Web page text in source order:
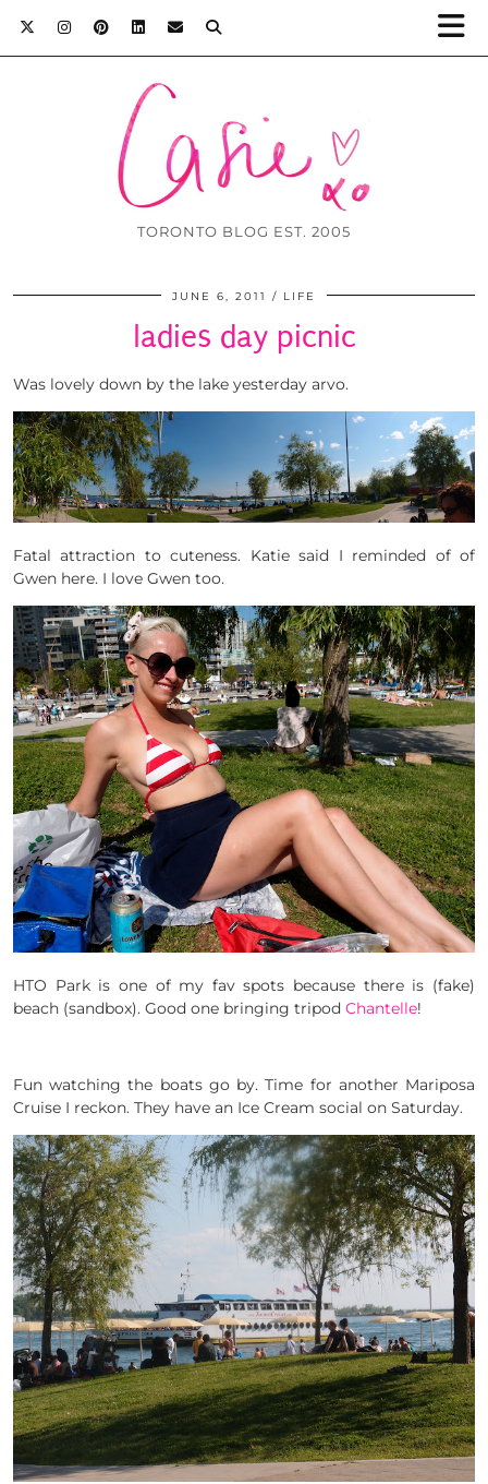
TORONTO BLOG EST. 2005
JUNE 6, 2011 LIFE
ladies day picnic
Was lovely down by the lake yesterday arvo.
Fatal attraction to cuteness. Katie said I reminded of of
Gwen here. I love Gwen too.
HTO Park is one of my fav spots because there is (fake)
beach (sandbox). Good one bringing tripod Chantelle!
Fun watching the boats go by. Time for another Mariposa
Cruise I reckon. They have an Ice Cream social on Saturday.